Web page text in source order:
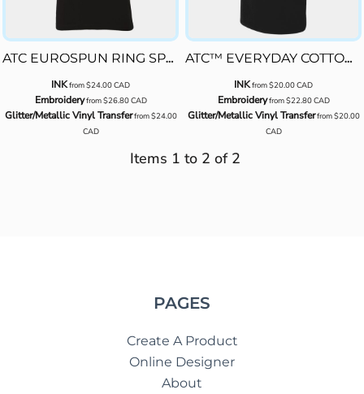
ATC EUROSPUN RING SPUN LADIES' TEE ATC8000L
INKfrom$24.00CAD
Embroideryfrom$26.80CAD
Glitter/Metallic Vinyl Transferfrom$24.00
CAD
ATC™ EVERYDAY COTTON LADIES' TEE
INKfrom$20.00CAD
Embroideryfrom$22.80CAD
Glitter/Metallic Vinyl Transferfrom$20.00
CAD
Items 1 to 2 of 2
PAGES
Create A Product
Online Designer
About